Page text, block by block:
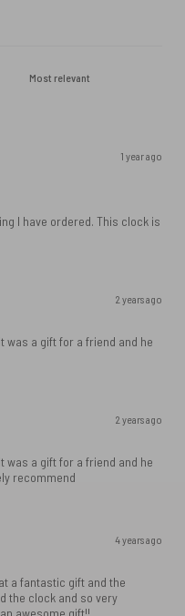
1 year ago
I have ordered. This clock is
2 years ago
was a gift for a friend and he
2 years ago
was a gift for a friend and he
recommend
4 years ago
a fantastic gift and the
the clock and so very